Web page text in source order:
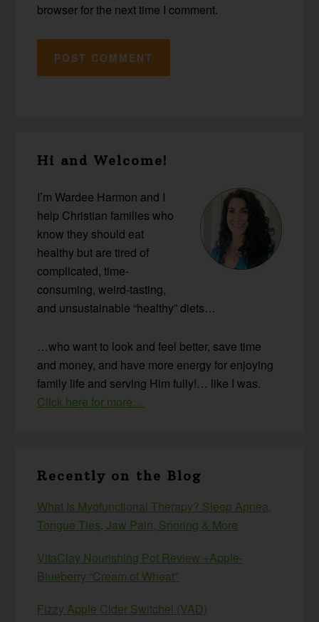
browser for the next time I comment.
Sidebar
Hi and Welcome!
I’m Wardee Harmon and I
help Christian families who
know they should eat
healthy but are tired of
complicated, time-
consuming, weird-tasting,
and unsustainable “healthy” diets…
…who want to look and feel better, save time
and money, and have more energy for enjoying
family life and serving Him fully!… like I was.
Click here for more…
Recently on the Blog
What Is Myofunctional Therapy? Sleep Apnea,
Tongue Ties, Jaw Pain, Snoring & More
VitaClay Nourishing Pot Review +Apple-
Blueberry “Cream of Wheat”
Fizzy Apple Cider Switchel (VAD)